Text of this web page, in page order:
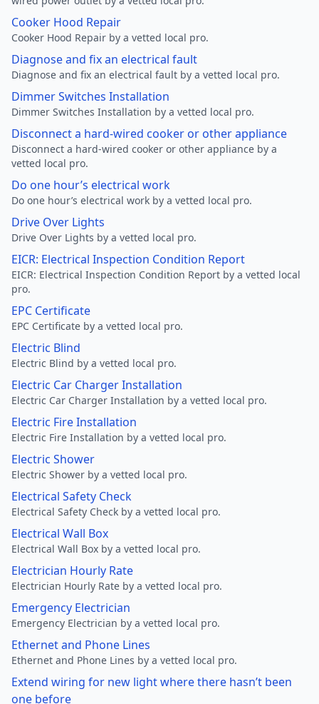
Cooker Hood Repair
Cooker Hood Repair by a vetted local pro.
Diagnose and fix an electrical fault
Diagnose and fix an electrical fault by a vetted local pro.
Dimmer Switches Installation
Dimmer Switches Installation by a vetted local pro.
Disconnect a hard-wired cooker or other appliance
Disconnect a hard-wired cooker or other appliance by a
vetted local pro.
Do one hour’s electrical work
Do one hour’s electrical work by a vetted local pro.
Drive Over Lights
Drive Over Lights by a vetted local pro.
EICR: Electrical Inspection Condition Report
EICR: Electrical Inspection Condition Report by a vetted local
pro.
EPC Certificate
EPC Certificate by a vetted local pro.
Electric Blind
Electric Blind by a vetted local pro.
Electric Car Charger Installation
Electric Car Charger Installation by a vetted local pro.
Electric Fire Installation
Electric Fire Installation by a vetted local pro.
Electric Shower
Electric Shower by a vetted local pro.
Electrical Safety Check
Electrical Safety Check by a vetted local pro.
Electrical Wall Box
Electrical Wall Box by a vetted local pro.
Electrician Hourly Rate
Electrician Hourly Rate by a vetted local pro.
Emergency Electrician
Emergency Electrician by a vetted local pro.
Ethernet and Phone Lines
Ethernet and Phone Lines by a vetted local pro.
Extend wiring for new light where there hasn’t been
one before